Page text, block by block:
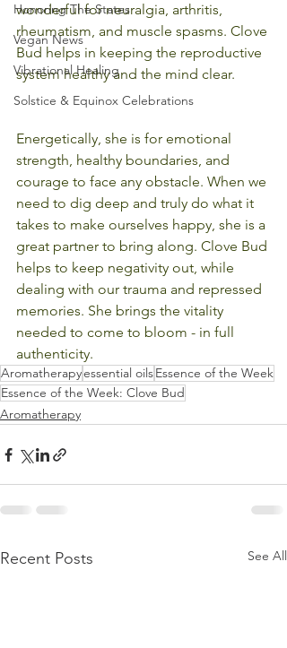
Honoring The States
Vegan News
Vibrational Healing
Solstice & Equinox Celebrations
wonderful for neuralgia, arthritis,
rheumatism, and muscle spasms. Clove
Bud helps in keeping the reproductive
system healthy and the mind clear.
Energetically, she is for emotional
strength, healthy boundaries, and
courage to face any obstacle. When we
need to dig deep and truly do what it
takes to make ourselves happy, she is a
great partner to bring along. Clove Bud
helps to keep negativity out, while
dealing with our trauma and repressed
memories. She brings the vitality
needed to come to bloom - in full
authenticity.
Aromatherapyessential oilsEssence of the Week
Essence of the Week: Clove Bud
Aromatherapy
Recent Posts See All